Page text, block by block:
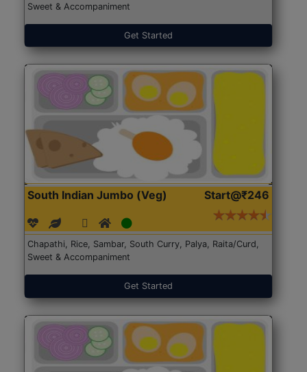
Sweet & Accompaniment
Get Started
South Indian Jumbo (Veg) Start@₹246
Chapathi, Rice, Sambar, South Curry, Palya, Raita/Curd,
Sweet & Accompaniment
Get Started